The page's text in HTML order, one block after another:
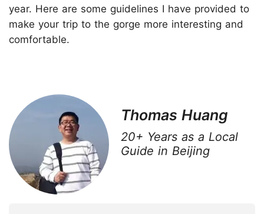
year. Here are some guidelines I have provided to
make your trip to the gorge more interesting and
comfortable.
Thomas Huang
20+ Years as a Local
Guide in Beijing